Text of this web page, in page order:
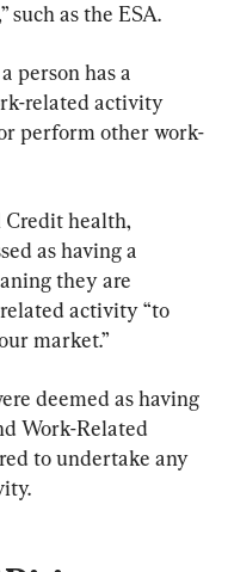
such as the ESA.
person has a
related activity
perform other work-
health,
as having a
they are
activity “to
market.”
deemed as having
Work-Related
to undertake any